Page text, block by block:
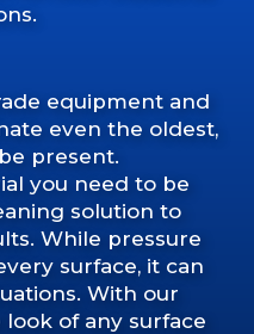
equipment and
even the oldest,
present.
you need to be
solution to
While pressure
surface, it can
With our
of any surface